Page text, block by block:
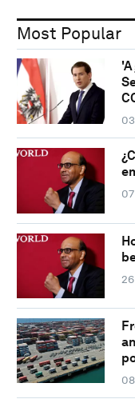
Most Popular